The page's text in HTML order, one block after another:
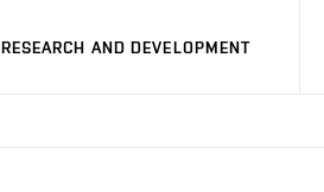
RESEARCH AND DEVELOPMENT